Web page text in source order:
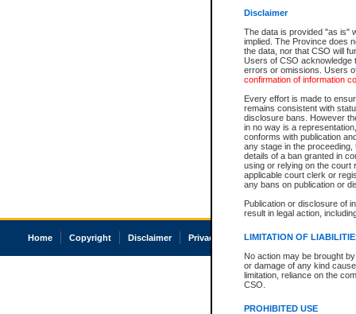
Disclaimer
The data is provided "as is"
implied. The Province does
the data, nor that CSO will
Users of CSO acknowledge
errors or omissions. Users
confirmation of information
Every effort is made to
remains consistent with
disclosure bans. However
in no way is a
conforms with publication
any stage in the
details of a ban granted in
using or relying on the court
applicable court clerk or
any bans on publication or
Publication or disclosure of
result in legal action,
LIMITATION OF
No action may be brought
or damage of any kind
limitation, reliance on the
CSO.
PROHIBITED USE
Home Copyright Disclaimer Privacy Accessibility